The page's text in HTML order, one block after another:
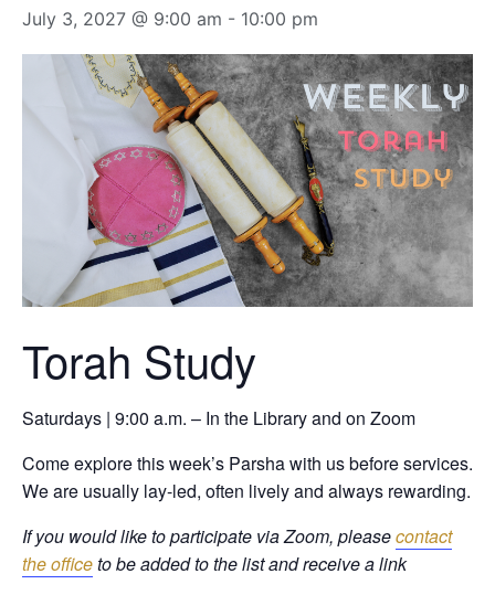
July 3, 2027 @ 9:00 am - 10:00 pm
Torah Study
Saturdays | 9:00 a.m. – In the Library and on Zoom
Come explore this week’s Parsha with us before services.
We are usually lay-led, often lively and always rewarding.
If you would like to participate via Zoom, pleasecontact
the officeto be added to the list and receive a link